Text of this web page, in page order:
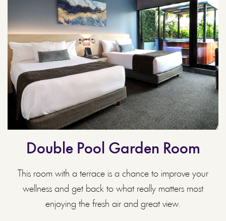
Double Pool Garden Room
This room with a terrace is a chance to improve your
wellness and get back to what really matters most
enjoying the fresh air and great view.